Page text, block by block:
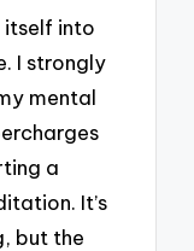
itself into
I strongly
mental
a
It’s
but the